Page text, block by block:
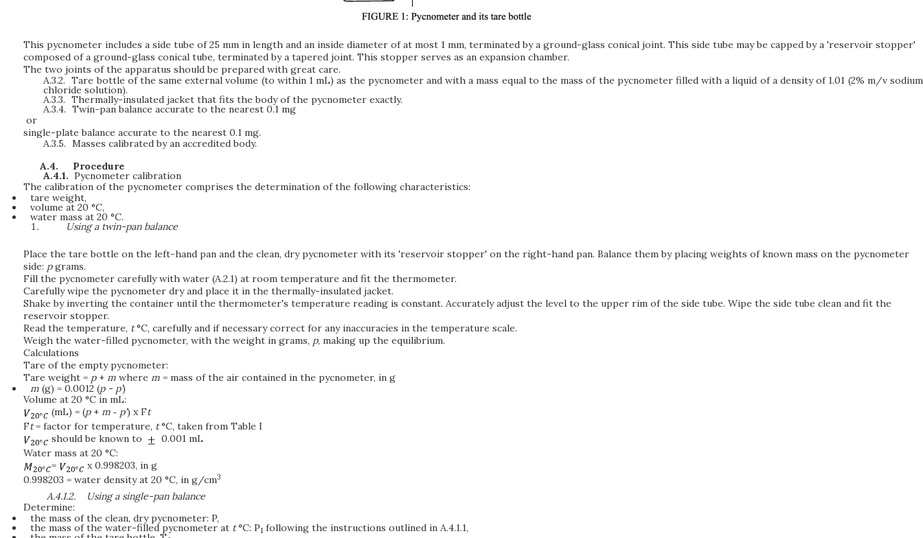
This pycnometer includes a side tube of 25 mm in length and an inside diameter of at most 1 mm, terminated by a ground-glass conical joint. This side tube may be capped by a 'reservoir stopper'
composed of a ground-glass conical tube, terminated by a tapered joint. This stopper serves as an expansion chamber.
The two joints of the apparatus should be prepared with great care.
A.3.2. Tare bottle of the same external volume (to within 1 mL) as the pycnometer and with a mass equal to the mass of the pycnometer filled with a liquid of a density of 1.01 (2% m/v sodium
chloride solution).
A.3.3. Thermally-insulated jacket that fits the body of the pycnometer exactly.
A.3.4. Twin-pan balance accurate to the nearest 0.1 mg
or
single-plate balance accurate to the nearest 0.1 mg.
A.3.5. Masses calibrated by an accredited body.
A.4.
Procedure
A.4.1. Pycnometer calibration
The calibration of the pycnometer comprises the determination of the following characteristics:
tare weight,
volume at 20 °C,
water mass at 20 °C.
Using a twin-pan balance
Place the tare bottle on the left-hand pan and the clean, dry pycnometer with its 'reservoir stopper' on the right-hand pan. Balance them by placing weights of known mass on the pycnometer
side: pgrams.
Fill the pycnometer carefully with water (A.2.1) at room temperature and fit the thermometer.
Carefully wipe the pycnometer dry and place it in the thermally-insulated jacket.
Shake by inverting the container until the thermometer's temperature reading is constant. Accurately adjust the level to the upper rim of the side tube. Wipe the side tube clean and fit the
reservoir stopper.
Read the temperature, t°C, carefully and if necessary correct for any inaccuracies in the temperature scale.
Weigh the water-filled pycnometer, with the weight in grams, p, making up the equilibrium.
Calculations
Tare of the empty pycnometer:
Tare weight = p+ m where m = mass of the air contained in the pycnometer, in g
m(g) = 0.0012 (p - p’)
Volume at 20 °C in mL:
(mL) = (p+ m ‑ p') x Ft
Ft= factor for temperature, t°C, taken from Table I
should be known to
0.001 mL
Water mass at 20 °C:
=
x 0.998203, in g
0.998203 = water density at 20 °C, in g/cm3
A.4.1.2.
Using a single-pan balance
Determine:
the mass of the clean, dry pycnometer: P,
the mass of the water-filled pycnometer at t°C: P1 following the instructions outlined in A.4.1.1,